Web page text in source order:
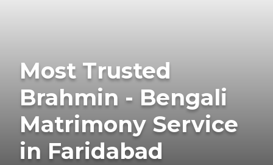
Most Trusted
Brahmin - Bengali
Matrimony Service
in Faridabad